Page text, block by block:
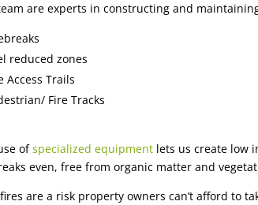
are experts in constructing and
reduced zones
Access Trails
Fire Tracks
ofspecialized equipment lets us create low
even, free from organic matter and
are a risk property owners can’t afford to